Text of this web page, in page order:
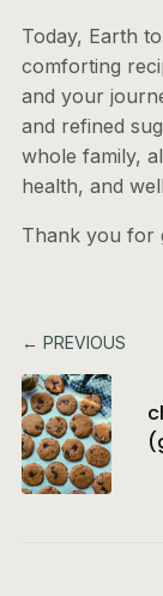
Today, Earth
comforting
and your
and refined
whole family,
health, and
Thank you for
← PREVIOUS